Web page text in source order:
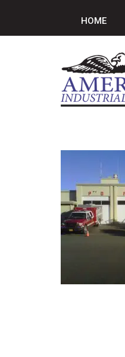
HOME